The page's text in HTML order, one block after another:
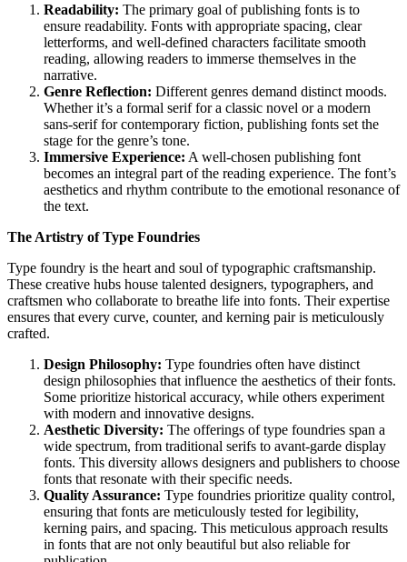
Readability: The primary goal of publishing fonts is to
ensure readability. Fonts with appropriate spacing, clear
letterforms, and well-defined characters facilitate smooth
reading, allowing readers to immerse themselves in the
narrative.
Genre Reflection: Different genres demand distinct moods.
Whether it’s a formal serif for a classic novel or a modern
sans-serif for contemporary fiction, publishing fonts set the
stage for the genre’s tone.
Immersive Experience: A well-chosen publishing font
becomes an integral part of the reading experience. The font’s
aesthetics and rhythm contribute to the emotional resonance of
the text.
The Artistry of Type Foundries
Type foundry is the heart and soul of typographic craftsmanship.
These creative hubs house talented designers, typographers, and
craftsmen who collaborate to breathe life into fonts. Their expertise
ensures that every curve, counter, and kerning pair is meticulously
crafted.
Design Philosophy: Type foundries often have distinct
design philosophies that influence the aesthetics of their fonts.
Some prioritize historical accuracy, while others experiment
with modern and innovative designs.
Aesthetic Diversity: The offerings of type foundries span a
wide spectrum, from traditional serifs to avant-garde display
fonts. This diversity allows designers and publishers to choose
fonts that resonate with their specific needs.
Quality Assurance: Type foundries prioritize quality control,
ensuring that fonts are meticulously tested for legibility,
kerning pairs, and spacing. This meticulous approach results
in fonts that are not only beautiful but also reliable for